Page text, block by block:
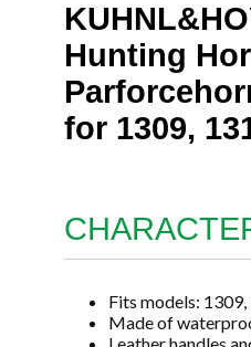
Hunting
for 1309,
Fits models:
Made of